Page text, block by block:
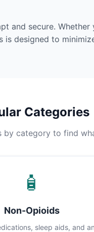
and secure.
designed to
Categories
by category to find
🧴
Non-Opioids
sleep aids, and